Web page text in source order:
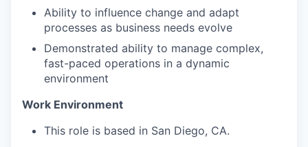
Ability to influence change and adapt
processes as business needs evolve
Demonstrated ability to manage complex,
fast-paced operations in a dynamic
environment
Work Environment
This role is based in San Diego, CA.